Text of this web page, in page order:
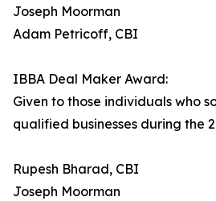
Joseph Moorman
Adam Petricoff, CBI
IBBA Deal Maker Award:
Given to those individuals who
qualified businesses during the
Rupesh Bharad, CBI
Joseph Moorman